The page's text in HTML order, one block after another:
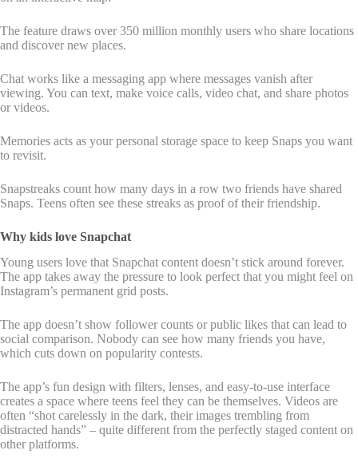
The feature draws over 350 million monthly users who share locations
and discover new places.
Chat works like a messaging app where messages vanish after
viewing. You can text, make voice calls, video chat, and share photos
or videos.
Memories acts as your personal storage space to keep Snaps you want
to revisit.
Snapstreaks count how many days in a row two friends have shared
Snaps. Teens often see these streaks as proof of their friendship.
Why kids love Snapchat
Young users love that Snapchat content doesn’t stick around forever.
The app takes away the pressure to look perfect that you might feel on
Instagram’s permanent grid posts.
The app doesn’t show follower counts or public likes that can lead to
social comparison. Nobody can see how many friends you have,
which cuts down on popularity contests.
The app’s fun design with filters, lenses, and easy-to-use interface
creates a space where teens feel they can be themselves. Videos are
often “shot carelessly in the dark, their images trembling from
distracted hands” – quite different from the perfectly staged content on
other platforms.